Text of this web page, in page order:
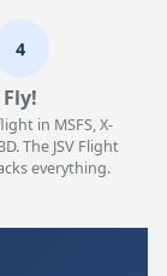
4
Fly!
in MSFS, X-
The JSV Flight
everything.